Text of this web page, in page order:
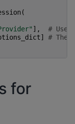
(
],
# Use
]
# The
for